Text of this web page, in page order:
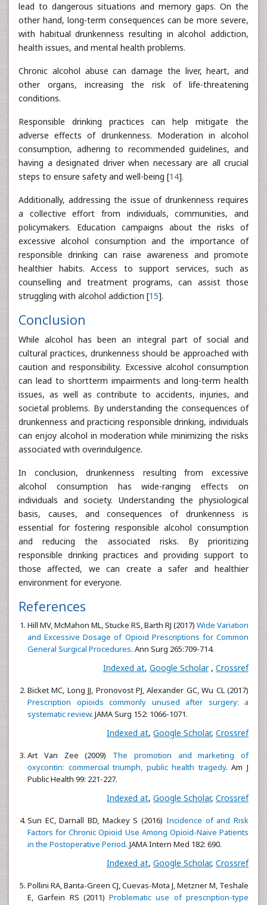
lead to dangerous situations and memory gaps. On the
other hand, long-term consequences can be more severe,
with habitual drunkenness resulting in alcohol addiction,
health issues, and mental health problems.
Chronic alcohol abuse can damage the liver, heart, and
other organs, increasing the risk of life-threatening
conditions.
Responsible drinking practices can help mitigate the
adverse effects of drunkenness. Moderation in alcohol
consumption, adhering to recommended guidelines, and
having a designated driver when necessary are all crucial
steps to ensure safety and well-being [14].
Additionally, addressing the issue of drunkenness requires
a collective effort from individuals, communities, and
policymakers. Education campaigns about the risks of
excessive alcohol consumption and the importance of
responsible drinking can raise awareness and promote
healthier habits. Access to support services, such as
counselling and treatment programs, can assist those
struggling with alcohol addiction [15].
Conclusion
While alcohol has been an integral part of social and
cultural practices, drunkenness should be approached with
caution and responsibility. Excessive alcohol consumption
can lead to shortterm impairments and long-term health
issues, as well as contribute to accidents, injuries, and
societal problems. By understanding the consequences of
drunkenness and practicing responsible drinking, individuals
can enjoy alcohol in moderation while minimizing the risks
associated with overindulgence.
In conclusion, drunkenness resulting from excessive
alcohol consumption has wide-ranging effects on
individuals and society. Understanding the physiological
basis, causes, and consequences of drunkenness is
essential for fostering responsible alcohol consumption
and reducing the associated risks. By prioritizing
responsible drinking practices and providing support to
those affected, we can create a safer and healthier
environment for everyone.
References
Hill MV, McMahon ML, Stucke RS, Barth RJ (2017) Wide Variation
and Excessive Dosage of Opioid Prescriptions for Common
General Surgical Procedures. Ann Surg 265:709-714.
Indexed at, Google Scholar, Crossref
Bicket MC, Long JJ, Pronovost PJ, Alexander GC, Wu CL (2017)
Prescription opioids commonly unused after surgery: a
systematic review. JAMA Surg 152: 1066-1071.
Indexed at, Google Scholar, Crossref
Art Van Zee (2009) The promotion and marketing of
oxycontin: commercial triumph, public health tragedy. Am J
Public Health 99: 221-227.
Indexed at, Google Scholar, Crossref
Sun EC, Darnall BD, Mackey S (2016) Incidence of and Risk
Factors for Chronic Opioid Use Among Opioid-Naive Patients
in the Postoperative Period. JAMA Intern Med 182: 690.
Indexed at, Google Scholar, Crossref
Pollini RA, Banta-Green CJ, Cuevas-Mota J, Metzner M, Teshale
E, Garfein RS (2011)Problematic use of prescription-type